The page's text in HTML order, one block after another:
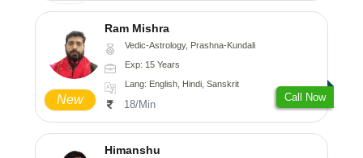
New
Ram Mishra
Vedic-Astrology, Prashna-Kundali
Exp: 15 Years
Lang: English, Hindi, Sanskrit
18/Min
Call Now
Himanshu